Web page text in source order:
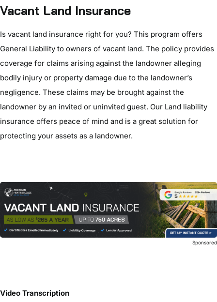
Vacant Land Insurance
Is vacant land insurance right for you? This program offers
General Liability to owners of vacant land. The policy provides
coverage for claims arising against the landowner alleging
bodily injury or property damage due to the landowner’s
negligence. These claims may be brought against the
landowner by an invited or uninvited guest. Our Land liability
insurance offers peace of mind and is a great solution for
protecting your assets as a landowner.
Sponsored
Video Transcription